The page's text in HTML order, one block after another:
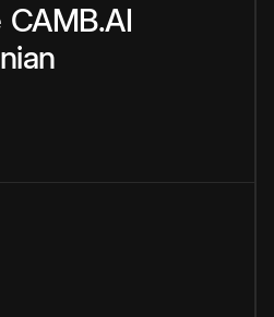
CAMB.AI